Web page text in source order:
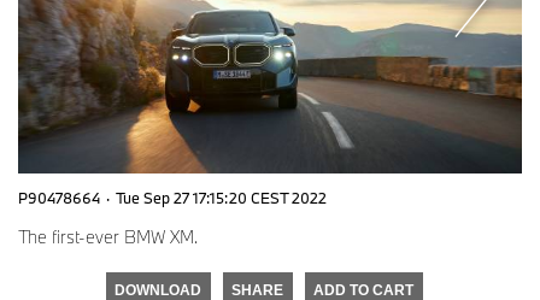
P90478664 · Tue Sep 27 17:15:20 CEST 2022
The first-ever BMW XM.
DOWNLOAD SHARE ADD TO CART